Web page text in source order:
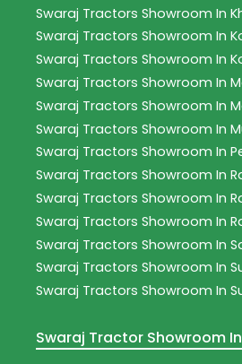
Swaraj Tractors Showroom In
Swaraj Tractors Showroom In
Swaraj Tractors Showroom In
Swaraj Tractors Showroom In
Swaraj Tractors Showroom In
Swaraj Tractors Showroom In
Swaraj Tractors Showroom In
Swaraj Tractors Showroom In
Swaraj Tractors Showroom In
Swaraj Tractors Showroom In
Swaraj Tractors Showroom In
Swaraj Tractors Showroom In
Swaraj Tractors Showroom In
Swaraj Tractor Showroom